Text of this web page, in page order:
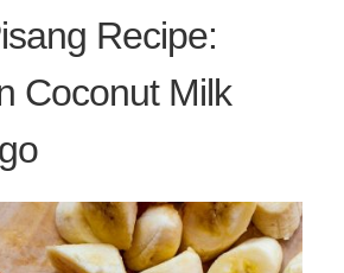
Recipe:
Coconut Milk